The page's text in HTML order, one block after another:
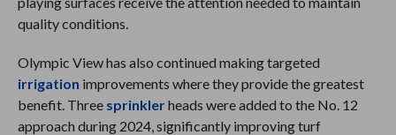
quality conditions.
Olympic View has also continued making targeted
irrigation improvements where they provide the greatest
benefit. Three sprinklerheads were added to the No. 12
approach during 2024, significantly improving turf